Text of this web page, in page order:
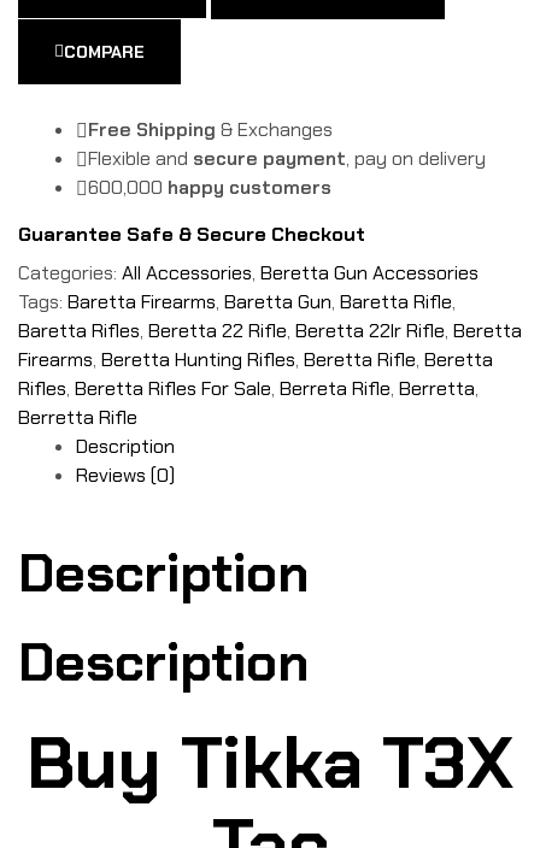
COMPARE
Free Shipping & Exchanges
Flexible and secure payment, pay on delivery
600,000 happy customers
Guarantee Safe & Secure Checkout
Categories: All Accessories, Beretta Gun Accessories
Tags: Baretta Firearms, Baretta Gun, Baretta Rifle,
Baretta Rifles, Beretta 22 Rifle, Beretta 22lr Rifle, Beretta
Firearms, Beretta Hunting Rifles, Beretta Rifle, Beretta
Rifles, Beretta Rifles For Sale, Berreta Rifle, Berretta,
Berretta Rifle
Description
Reviews (0)
Description
Description
Buy Tikka T3X